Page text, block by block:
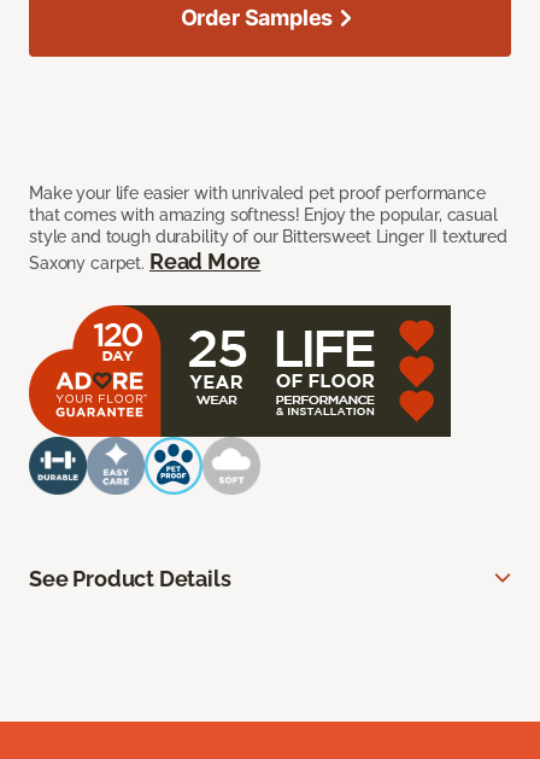
Make your life easier with unrivaled pet proof performance
that comes with amazing softness! Enjoy the popular, casual
style and tough durability of our Bittersweet Linger II textured
Saxony carpet. Read More
Order Samples
See Product Details